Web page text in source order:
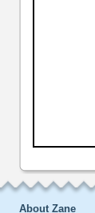
About Zane